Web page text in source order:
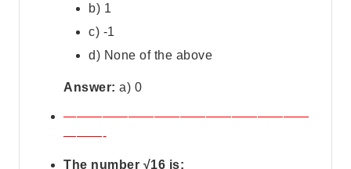
b) 1
c) -1
d) None of the above
Answer: a) 0
———————————————————
———-
The number √16 is: